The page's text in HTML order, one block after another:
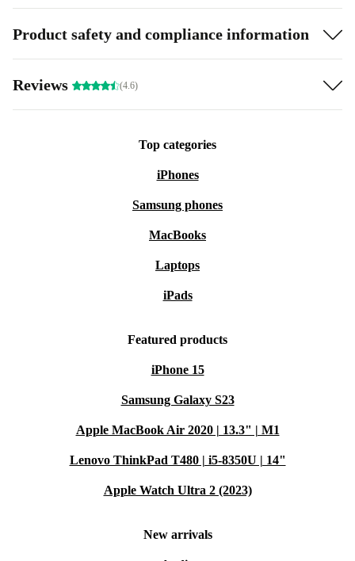
Product safety and compliance information
Reviews (4.6)
Top categories
iPhones
Samsung phones
MacBooks
Laptops
iPads
Featured products
iPhone 15
Samsung Galaxy S23
Apple MacBook Air 2020 | 13.3" | M1
Lenovo ThinkPad T480 | i5-8350U | 14"
Apple Watch Ultra 2 (2023)
New arrivals